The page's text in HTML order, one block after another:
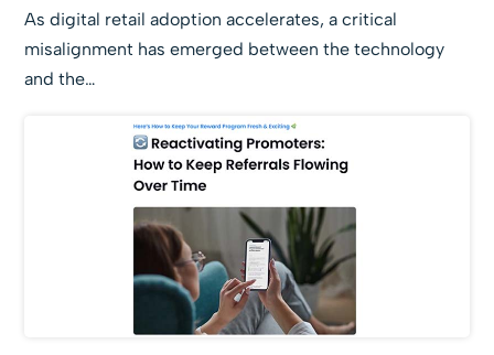
As digital retail adoption accelerates, a critical
misalignment has emerged between the technology
and the…